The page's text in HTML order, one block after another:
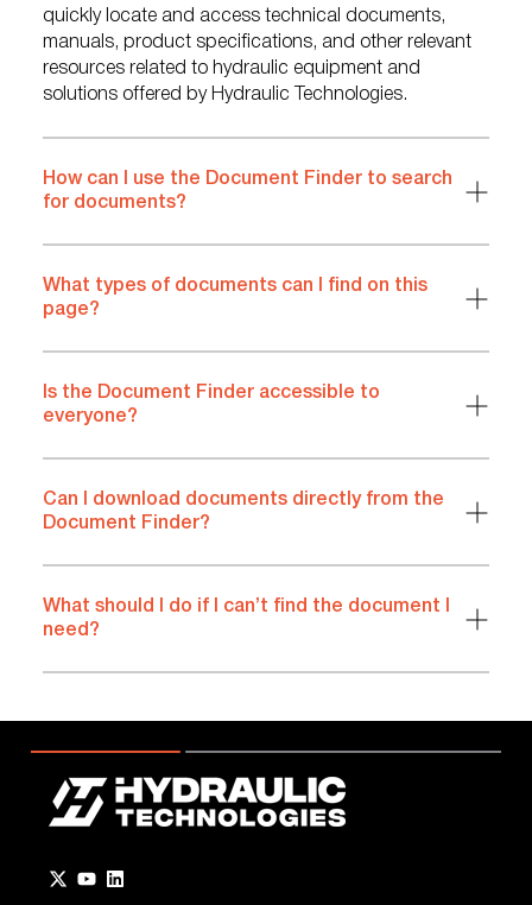
quickly locate and access technical documents,
manuals, product specifications, and other relevant
resources related to hydraulic equipment and
solutions offered by Hydraulic Technologies.
How can I use the Document Finder to search
for documents?
What types of documents can I find on this
page?
Is the Document Finder accessible to
everyone?
Can I download documents directly from the
Document Finder?
What should I do if I can’t find the document I
need?
Go to Twitter page.
Go to YouTube page.
Go to LinkedIn page.